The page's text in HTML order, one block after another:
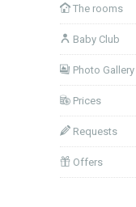
The rooms
Baby Club
Photo Gallery
Prices
Requests
Offers